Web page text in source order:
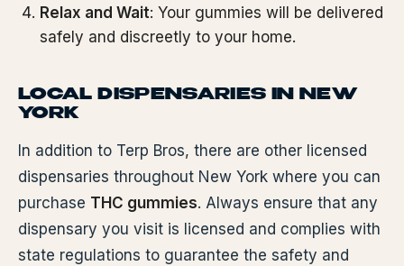
Relax and Wait: Your gummies will be delivered
safely and discreetly to your home.
LOCAL DISPENSARIES IN NEW
YORK
In addition to Terp Bros, there are other licensed
dispensaries throughout New York where you can
purchase THC gummies. Always ensure that any
dispensary you visit is licensed and complies with
state regulations to guarantee the safety and